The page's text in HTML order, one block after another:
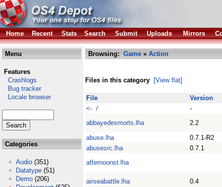
Home Recent Stats Search Submit Uploads Mirrors
Menu
Features
Crashlogs
Bug tracker
Locale browser
Categories
Audio (351)
Datatype (51)
Demo (206)
Browsing: Game » Action
Files in this category [View flat]
File
Version
<- /
-
abbayedesmorts.lha
2.2
abuse.lha
0.7.1-R2
abusesrc.lha
0.7.1
afternoonst.lha
airseabattle.lha
0.4